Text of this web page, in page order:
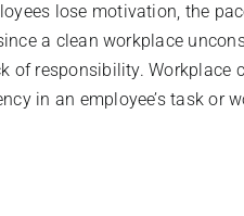
lose motivation, the
a clean workplace
responsibility. Workplace
in an employee’s task or